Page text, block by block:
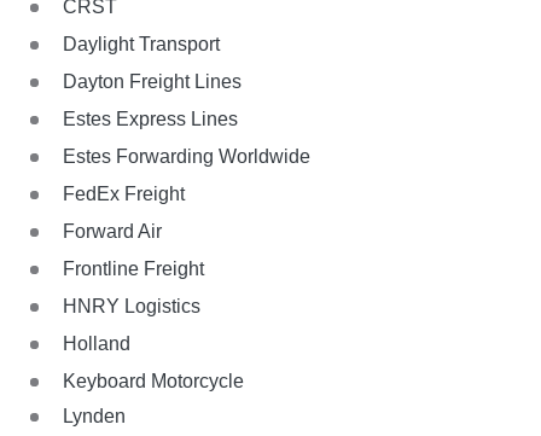
CRST
Daylight Transport
Dayton Freight Lines
Estes Express Lines
Estes Forwarding Worldwide
FedEx Freight
Forward Air
Frontline Freight
HNRY Logistics
Holland
Keyboard Motorcycle
Lynden